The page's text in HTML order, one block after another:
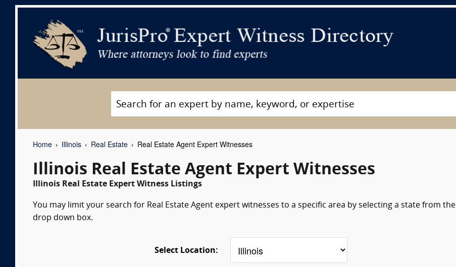
Home Illinois Real Estate Real Estate Agent Expert Witnesses
Illinois Real Estate Agent Expert Witnesses
Illinois Real Estate Expert Witness Listings
You may limit your search for Real Estate Agent expert witnesses to a specific area by selecting a state from the
drop down box.
Select Location: